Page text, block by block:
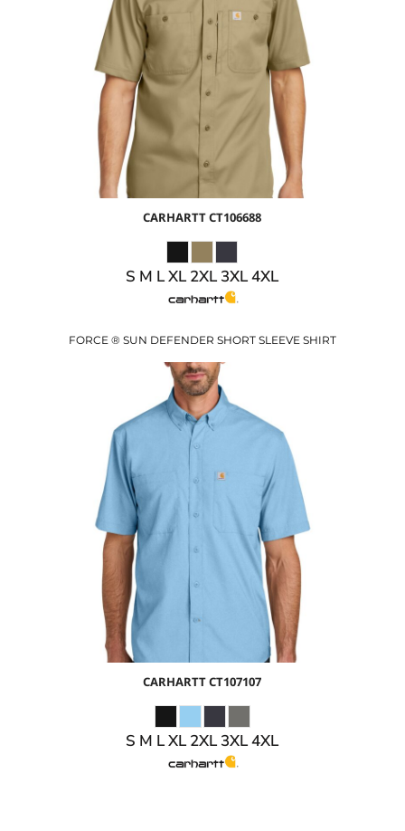
$59.50
$52.50
USD
CARHARTTCT106688
S M L XL 2XL 3XL 4XL
FORCE ® SUN DEFENDER SHORT SLEEVE SHIRT
$62.49
$55.49USD
CARHARTTCT107107
S M L XL 2XL 3XL 4XL